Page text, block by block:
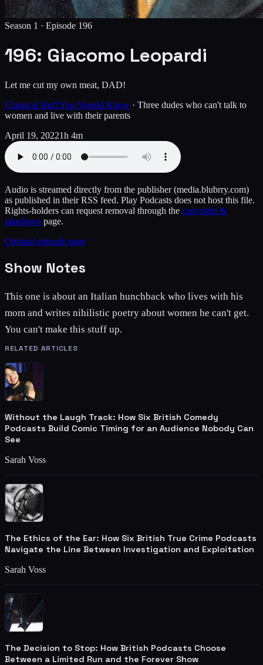
Season 1 · Episode 196
196: Giacomo Leopardi
Let me cut my own meat, DAD!
Classical Stuff You Should Know · Three dudes who can't talk to
women and live with their parents
April 19, 20221h 4m
Audio is streamed directly from the publisher(media.blubrry.com)
as published in their RSS feed. Play Podcasts does not host this file.
Rights-holders can request removal through the copyright &
takedown page.
Original episode page
Show Notes
This one is about an Italian hunchback who lives with his
mom and writes nihilistic poetry about women he can't get.
You can't make this stuff up.
RELATED ARTICLES
Without the Laugh Track: How Six British Comedy
Podcasts Build Comic Timing for an Audience Nobody Can
See
Sarah Voss
The Ethics of the Ear: How Six British True Crime Podcasts
Navigate the Line Between Investigation and Exploitation
Sarah Voss
The Decision to Stop: How British Podcasts Choose
Between a Limited Run and the Forever Show